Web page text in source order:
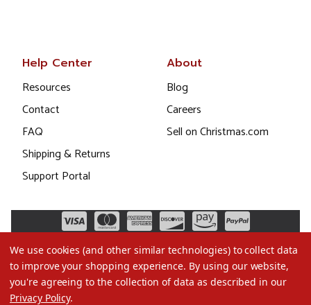
Help Center
Resources
Contact
FAQ
Shipping & Returns
Support Portal
About
Blog
Careers
Sell on Christmas.com
We use cookies (and other similar technologies) to collect data
to improve your shopping experience. By using our website,
you're agreeing to the collection of data as described in our
Privacy Policy.